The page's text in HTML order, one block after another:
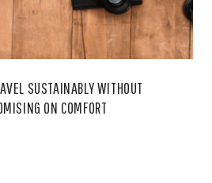
SUSTAINABLY WITHOUT
ON COMFORT